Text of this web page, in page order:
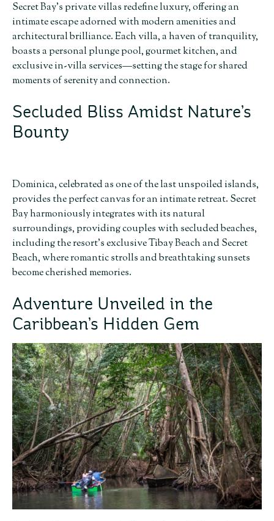
Secret Bay’s private villas redefine luxury, offering an
intimate escape adorned with modern amenities and
architectural brilliance. Each villa, a haven of tranquility,
boasts a personal plunge pool, gourmet kitchen, and
exclusive in-villa services—setting the stage for shared
moments of serenity and connection.
Secluded Bliss Amidst Nature’s
Bounty
Dominica, celebrated as one of the last unspoiled islands,
provides the perfect canvas for an intimate retreat. Secret
Bay harmoniously integrates with its natural
surroundings, providing couples with secluded beaches,
including the resort’s exclusive Tibay Beach and Secret
Beach, where romantic strolls and breathtaking sunsets
become cherished memories.
Adventure Unveiled in the
Caribbean’s Hidden Gem